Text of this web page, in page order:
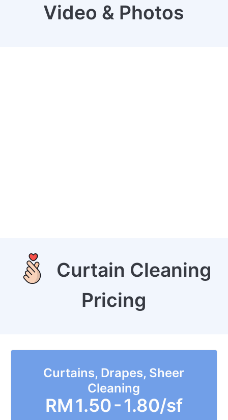
Video & Photos
Curtain Cleaning
Pricing
Curtains, Drapes, Sheer
Cleaning
RM1.50 - 1.80/sf